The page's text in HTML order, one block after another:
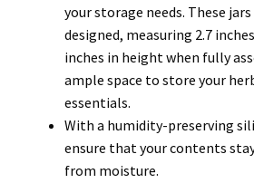
your storage needs. These
designed, measuring 2.7
inches in height when fully
ample space to store your
essentials.
With a humidity-preserving
ensure that your contents
from moisture.